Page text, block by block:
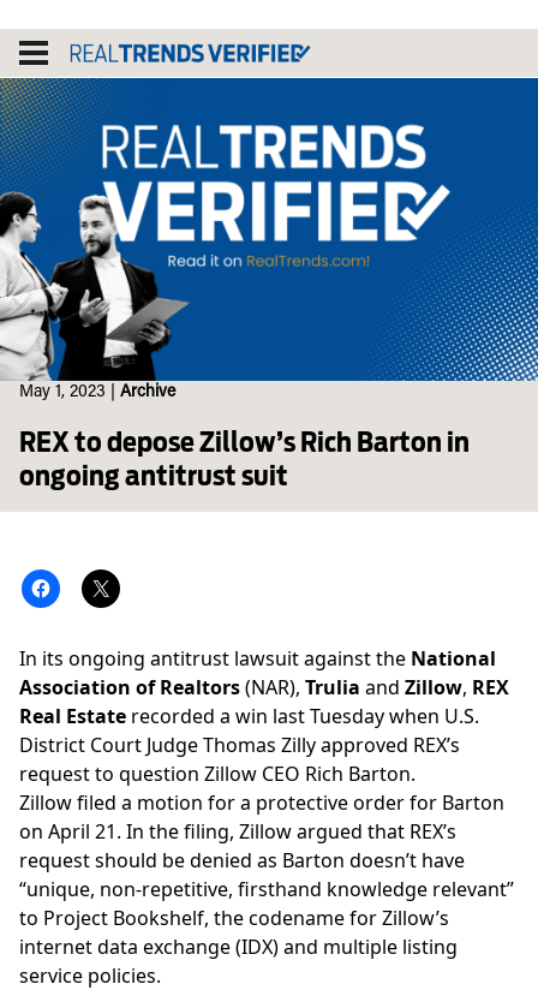
content
May 1, 2023 Archive
REX to depose Zillow’s Rich Barton in
ongoing antitrust suit
In its ongoing antitrust lawsuit against the National
Association of Realtors(NAR), Trulia and Zillow, REX
Real Estate recorded a win last Tuesday when U.S.
District Court Judge Thomas Zilly approved REX’s
request to question Zillow CEO Rich Barton.
Zillowfiled a motion for a protective order for Barton
on April 21. In the filing, Zillow argued that REX’s
request should be denied as Barton doesn’t have
“unique, non-repetitive, firsthand knowledge relevant”
to Project Bookshelf, the codename for Zillow’s
internet data exchange (IDX) and multiple listing
service policies.